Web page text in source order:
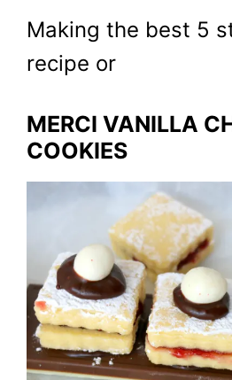
Making the best 5
recipe or
MERCI VANILLA
COOKIES